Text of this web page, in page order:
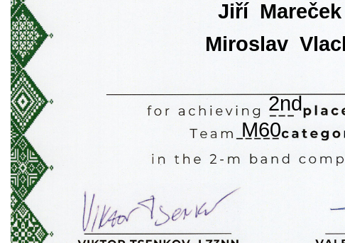
Jiří  Mareček
2nd
M60
Miroslav